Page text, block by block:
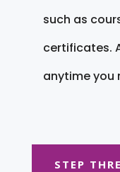
such as
certificates.
anytime you
STEP